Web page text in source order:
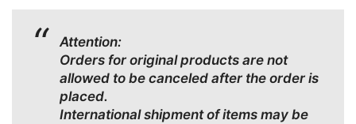
Attention:
Orders for original products are not
allowed to be canceled after the order is
placed.
International shipment of items may be